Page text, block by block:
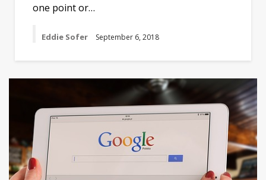
one point or…
Eddie Sofer September 6, 2018